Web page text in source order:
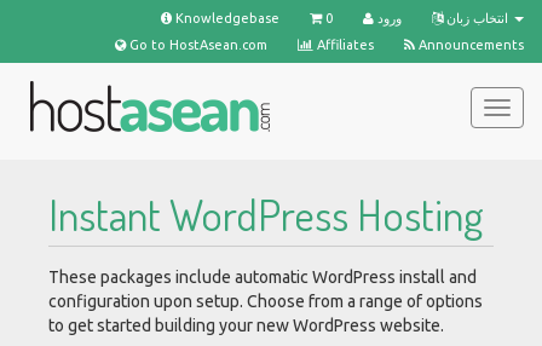
ورود 0
Knowledgebase
Announcements
Affiliates
Go to HostAsean.com
تغییر
Instant WordPress Hosting
These packages include automatic WordPress install and
configuration upon setup. Choose from a range of options
to get started building your new WordPress website.